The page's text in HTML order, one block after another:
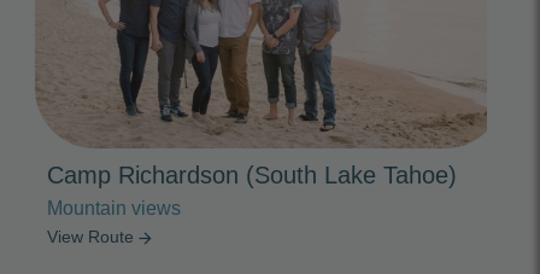
Camp Richardson (South Lake Tahoe)
Mountain views
View Route arrow_forward